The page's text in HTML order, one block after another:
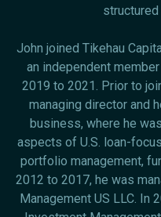
John joined Tikehau
an independent
2019 to 2021. Prior to
managing director and
business, where he
aspects of U.S. loan-
portfolio management,
2012 to 2017, he was
Management US LLC. In